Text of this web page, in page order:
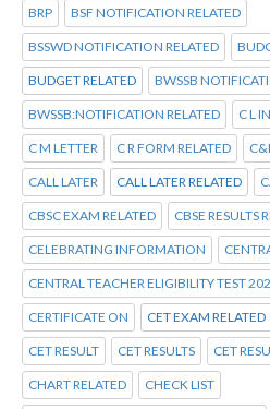
BRP BSF NOTIFICATION RELATED
BSSWD NOTIFICATION RELATED
BUDGET RELATED BWSSB
BWSSB:NOTIFICATION RELATED C L
C M LETTER C R FORM RELATED
CALL LATER CALL LATER RELATED
CBSC EXAM RELATED CBSE RESULTS
CELEBRATING INFORMATION
CENTRAL TEACHER ELIGIBILITY TEST
CERTIFICATE ON CET EXAM RELATED
CET RESULT CET RESULTS CET
CHART RELATED CHECK LIST